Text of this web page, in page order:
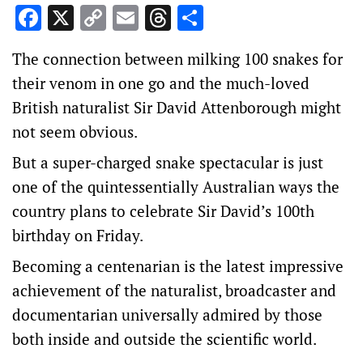
Facebook
X Copy
Link
EmailThreads
The connection between milking 100 snakes for
their venom in one go and the much-loved
British naturalist Sir David Attenborough might
not seem obvious.
But a super-charged snake spectacular is just
one of the quintessentially Australian ways the
country plans to celebrate Sir David’s 100th
birthday on Friday.
Becoming a centenarian is the latest impressive
achievement of the naturalist, broadcaster and
documentarian universally admired by those
both inside and outside the scientific world.